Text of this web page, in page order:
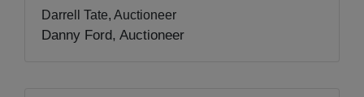
Darrell Tate, Auctioneer
Danny Ford, Auctioneer